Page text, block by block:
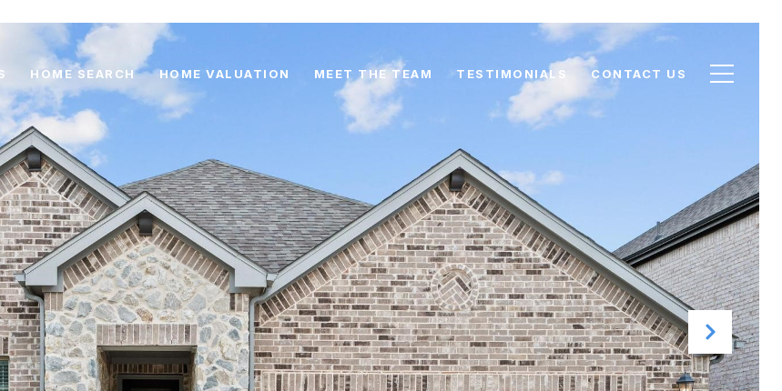
HOME SEARCH HOME VALUATION MEET THE TEAM TESTIMONIALS CONTACT US